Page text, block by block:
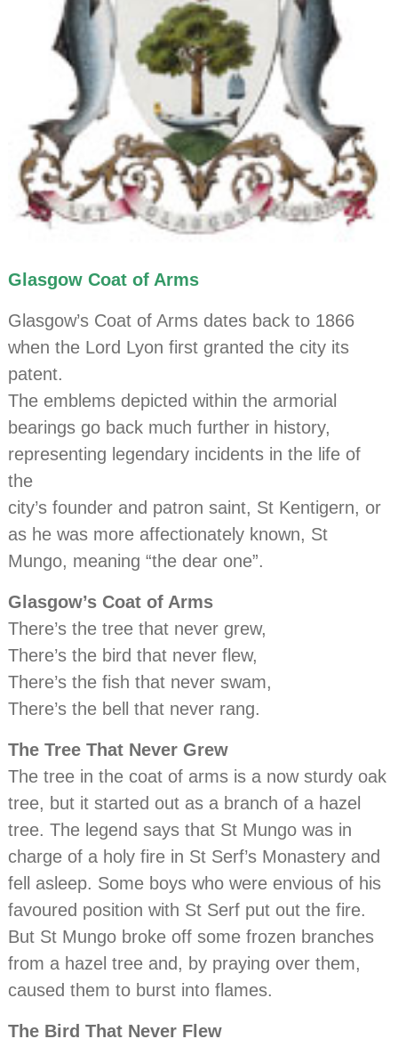
Glasgow Coat of Arms
Glasgow’s Coat of Arms dates back to 1866
when the Lord Lyon first granted the city its
patent.
The emblems depicted within the armorial
bearings go back much further in history,
representing legendary incidents in the life of
the
city’s founder and patron saint, St Kentigern, or
as he was more affectionately known, St
Mungo, meaning “the dear one”.
Glasgow’s Coat of Arms
There’s the tree that never grew,
There’s the bird that never flew,
There’s the fish that never swam,
There’s the bell that never rang.
The Tree That Never Grew
The tree in the coat of arms is a now sturdy oak
tree, but it started out as a branch of a hazel
tree. The legend says that St Mungo was in
charge of a holy fire in St Serf’s Monastery and
fell asleep. Some boys who were envious of his
favoured position with St Serf put out the fire.
But St Mungo broke off some frozen branches
from a hazel tree and, by praying over them,
caused them to burst into flames.
The Bird That Never Flew